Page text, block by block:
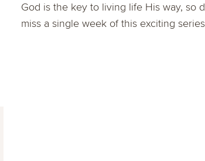
God is the key to living life His way, so
miss a single week of this exciting